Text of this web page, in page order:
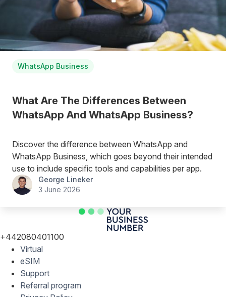
WhatsApp Business
What Are The Differences Between
WhatsApp And WhatsApp Business?
Discover the difference between WhatsApp and
WhatsApp Business, which goes beyond their intended
use to include specific tools and capabilities per app.
George Lineker
3 June 2026
+442080401100
Virtual
eSIM
Support
Referral program